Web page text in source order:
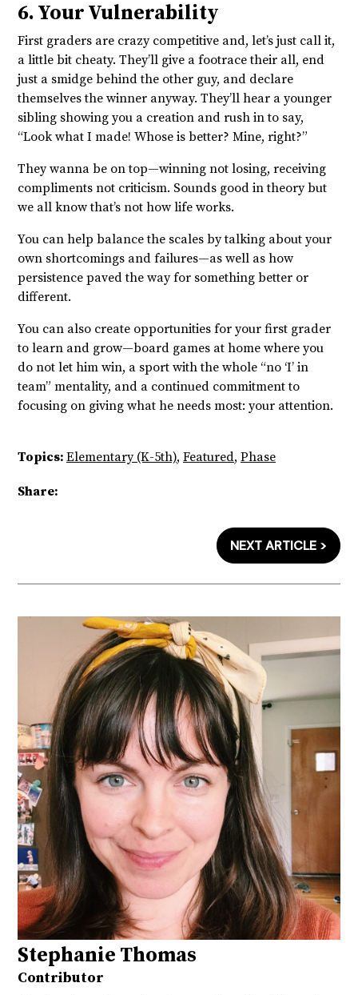
6. Your Vulnerability
First graders are crazy competitive and, let’s just call it,
a little bit cheaty. They’ll give a footrace their all, end
just a smidge behind the other guy, and declare
themselves the winner anyway. They’ll hear a younger
sibling showing you a creation and rush in to say,
“Look what I made! Whose is better? Mine, right?”
They wanna be on top—winning not losing, receiving
compliments not criticism. Sounds good in theory but
we all know that’s not how life works.
You can help balance the scales by talking about your
own shortcomings and failures—as well as how
persistence paved the way for something better or
different.
You can also create opportunities for your first grader
to learn and grow—board games at home where you
do not let him win, a sport with the whole “no ‘I’ in
team” mentality, and a continued commitment to
focusing on giving what he needs most: your attention.
Topics: Elementary (K-5th), Featured, Phase
Share:
NEXT ARTICLE >
Stephanie Thomas
Contributor